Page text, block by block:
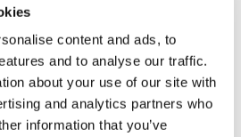
content and ads, to
and to analyse our traffic.
about your use of our site with
and analytics partners who
information that you’ve